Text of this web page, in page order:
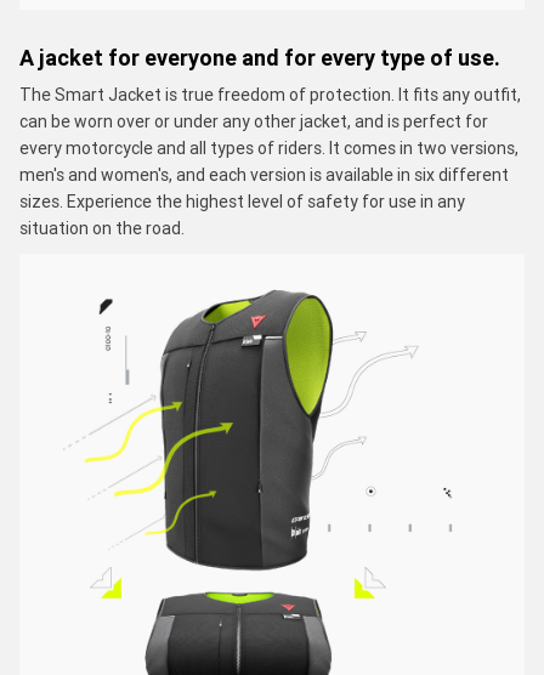
A jacket for everyone and for every type of use.
The Smart Jacket is true freedom of protection. It fits any outfit,
can be worn over or under any other jacket, and is perfect for
every motorcycle and all types of riders. It comes in two versions,
men's and women's, and each version is available in six different
sizes. Experience the highest level of safety for use in any
situation on the road.